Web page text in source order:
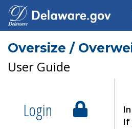
Oversize /
User Guide
Login
If